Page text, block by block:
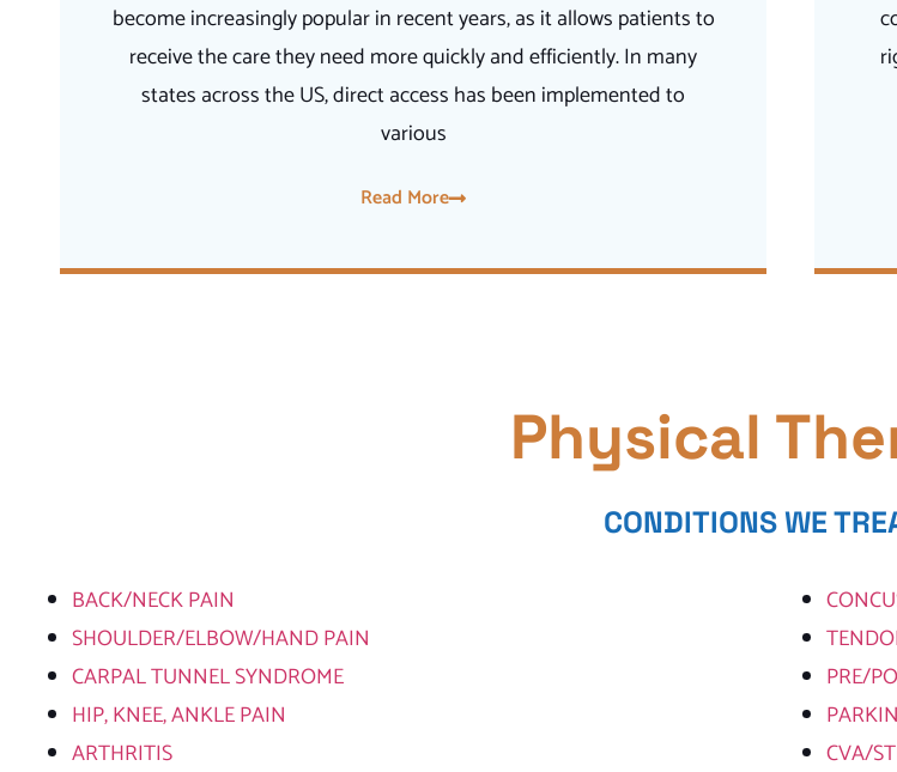
become increasingly popular in recent years, as it allows patients to
receive the care they need more quickly and efficiently. In many
states across the US, direct access has been implemented to
various
Read More
Physical
CONDITIONS WE
BACK/NECK PAIN
SHOULDER/ELBOW/HAND PAIN
CARPAL TUNNEL SYNDROME
HIP, KNEE, ANKLE PAIN
ARTHRITIS
PRE/
CVA/